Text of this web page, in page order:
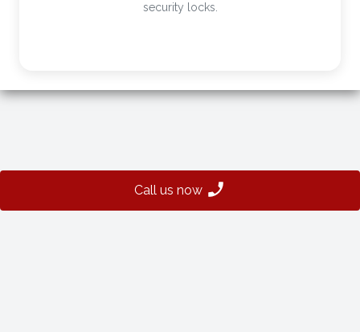
security locks.
Call us now